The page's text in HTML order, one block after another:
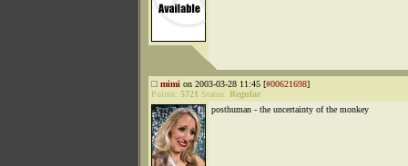
mimi on 2003-03-28 11:45 [#00621698]
Points: 5721 Status: Regular
posthuman - the uncertainty of the monkey